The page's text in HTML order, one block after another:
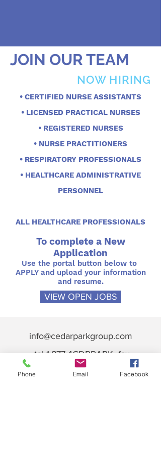
JOIN OUR TEAM
NOW HIRING
• CERTIFIED NURSE ASSISTANTS
• LICENSED PRACTICAL NURSES
• REGISTERED NURSES
• NURSE PRACTITIONERS
• RESPIRATORY PROFESSIONALS
• HEALTHCARE ADMINISTRATIVE
PERSONNEL
ALL HEALTHCARE PROFESSIONALS
To complete a New
Application
Use the portal button below to
APPLY and upload your information
and resume.
VIEW OPEN JOBS
info@cedarparkgroup.com
tel 1.877.4CDRPARK fax
718.228.7002
Phone Email Facebook